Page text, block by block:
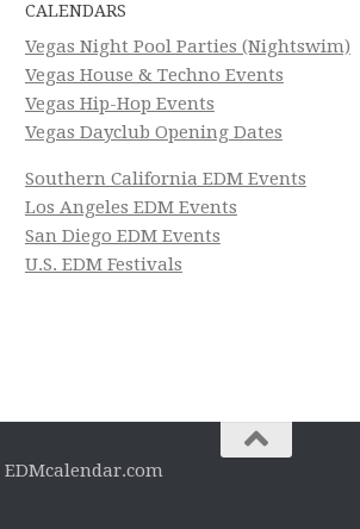
CALENDARS
Vegas Night Pool Parties (Nightswim)
Vegas House & Techno Events
Vegas Hip-Hop Events
Vegas Dayclub Opening Dates
Southern California EDM Events
Los Angeles EDM Events
San Diego EDM Events
U.S. EDM Festivals
EDMcalendar.com